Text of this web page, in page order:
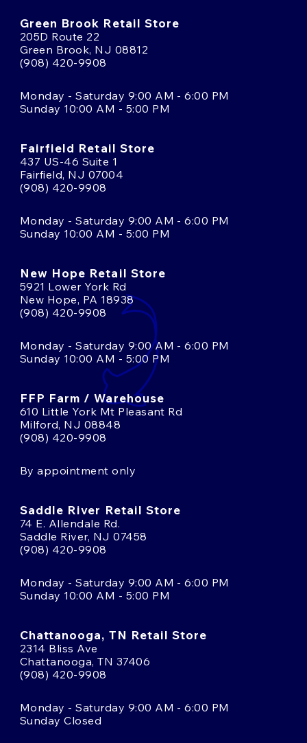
Green Brook Retail Store
205D Route 22
Green Brook, NJ 08812
(908) 420-9908
Monday - Saturday 9:00 AM - 6:00 PM
Sunday 10:00 AM - 5:00 PM
Fairfield Retail Store
437 US-46 Suite 1
Fairfield, NJ 07004
(908) 420-9908
Monday - Saturday 9:00 AM - 6:00 PM
Sunday 10:00 AM - 5:00 PM
New Hope Retail Store
5921 Lower York Rd
New Hope, PA 18938
(908) 420-9908
Monday - Saturday 9:00 AM - 6:00 PM
Sunday 10:00 AM - 5:00 PM
FFP Farm / Warehouse
610 Little York Mt Pleasant Rd
Milford, NJ 08848
(908) 420-9908
By appointment only
Saddle River Retail Store
74 E. Allendale Rd.
Saddle River, NJ 07458
(908) 420-9908
Monday - Saturday 9:00 AM - 6:00 PM
Sunday 10:00 AM - 5:00 PM
Chattanooga, TN Retail Store
2314 Bliss Ave
Chattanooga, TN 37406
(908) 420-9908
Monday - Saturday 9:00 AM - 6:00 PM
Sunday Closed